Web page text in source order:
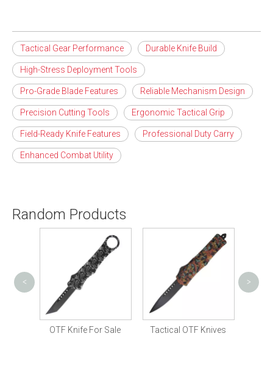
Tactical Gear Performance Durable Knife Build
High-Stress Deployment Tools
Pro-Grade Blade Features Reliable Mechanism Design
Precision Cutting Tools Ergonomic Tactical Grip
Field-Ready Knife Features Professional Duty Carry
Enhanced Combat Utility
Random Products
OTF Knife For Sale Tactical OTF Knives
< >